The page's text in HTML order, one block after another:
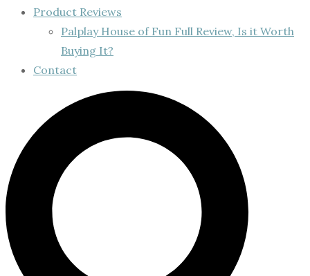
Product Reviews
Palplay House of Fun Full Review, Is it Worth
Buying It?
Contact